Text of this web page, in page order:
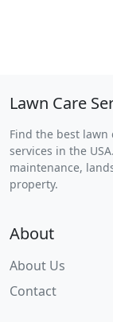
Lawn Care
Find the best
services in the
maintenance,
property.
About
About Us
Contact